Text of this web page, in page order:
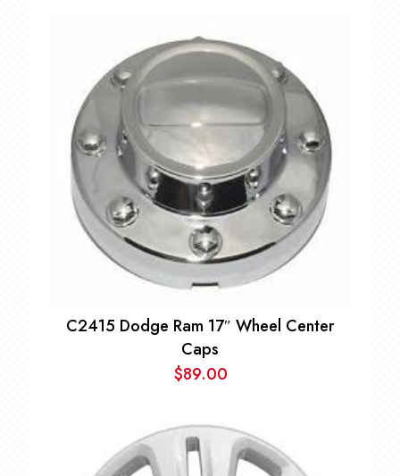
C2415 Dodge Ram 17″ Wheel Center
Caps
$89.00